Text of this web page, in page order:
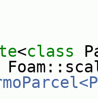
<class